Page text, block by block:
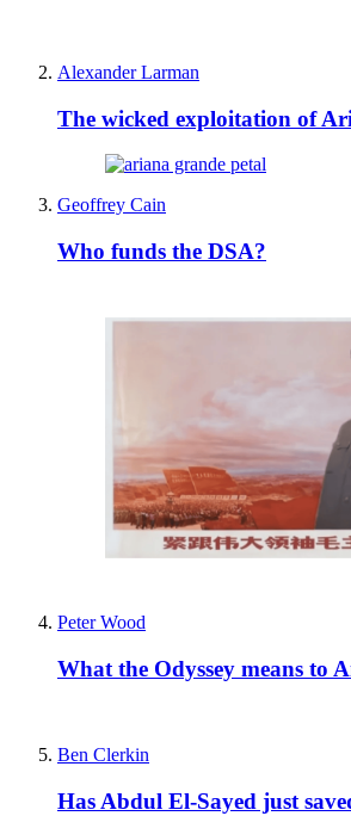
Alexander Larman
The wicked exploitation of
Geoffrey Cain
Who funds the DSA?
Peter Wood
What the Odyssey means to
Ben Clerkin
Has Abdul El-Sayed just